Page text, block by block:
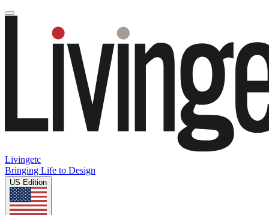
Livingetc
Bringing Life to Design
US Edition